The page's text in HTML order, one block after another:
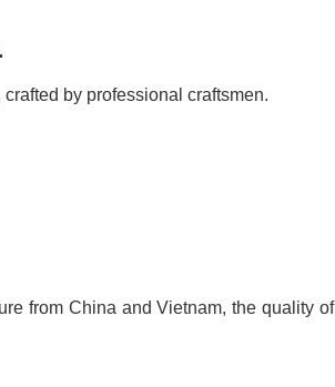
by professional craftsmen.
from China and Vietnam, the quality of